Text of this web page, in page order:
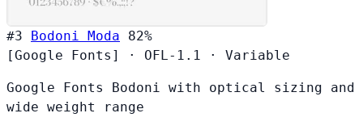
#3 Bodoni Moda
82%
[Google Fonts]
· OFL-1.1 · Variable
Google Fonts Bodoni with optical sizing and
wide weight range